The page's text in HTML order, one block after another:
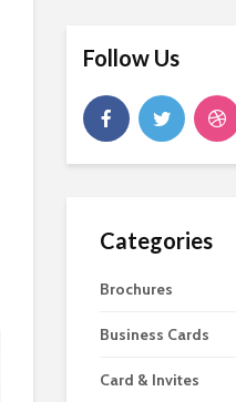
Follow Us
Categories
Brochures
Business Cards
Card & Invites